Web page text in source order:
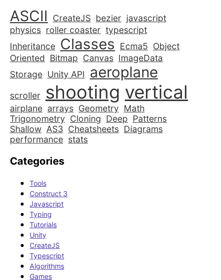
ASCII CreateJS bezier javascript
physics roller coaster typescript
Inheritance Classes Ecma5 Object
Oriented Bitmap Canvas ImageData
Storage Unity API aeroplane
scroller shooting vertical
airplane arrays Geometry Math
Trigonometry Cloning Deep Patterns
Shallow AS3 Cheatsheets Diagrams
performance stats
Categories
Tools
Construct 3
Javascript
Typing
Tutorials
Unity
CreateJS
Typescript
Algorithms
Games